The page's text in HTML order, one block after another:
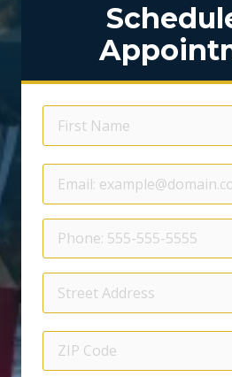
Name
Email
Phone
Street
Address
ZIP
Code